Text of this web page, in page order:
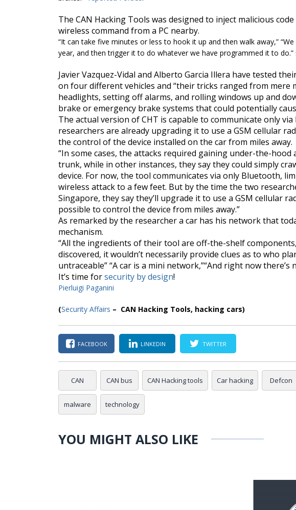
The CAN Hacking Tools was designed to inject malicious
wireless command from a PC nearby.
“It can take five minutes or less to hook it up and then walk away,” “
year, and then trigger it to do whatever we have programmed it to do.
Javier Vazquez-Vidal and Alberto Garcia Illera have tested
on four different vehicles and “their tricks ranged from mere
headlights, setting off alarms, and rollingwindows up and
brake or emergency brake systems that could potentially
The actual version of CHT is capable to communicate only
researchers are already upgrading it to use a GSM cellular
the control of the device installed on the car from miles away.
“In some cases, the attacks required gaining under-the-hood
trunk, while in other instances, they say they could simply
device. For now, the tool communicates via only Bluetooth,
wireless attack to a few feet. But by the time the two
Singapore, they say they’ll upgrade it to use a GSM cellular
possible to control the device from miles away.”
As remarked by the researcher a car has his network that
mechanism.
“All the ingredients of their tool are off-the-shelf
discovered, it wouldn’t necessarily provide clues as to who
untraceable” “A car is a mini network,”“And right now there’s
It’s time forsecurity by design!
Pierluigi Paganini
(Security Affairs – CAN Hacking Tools, hacking cars)
FACEBOOK LINKEDIN TWITTER
CAN CAN bus CAN Hacking tools Car hacking Defcon
malware technology
YOU MIGHT ALSO LIKE